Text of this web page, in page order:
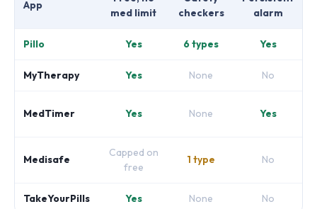
App
med limit
checkers
alarm
Pillo Yes 6 types Yes
MyTherapy Yes None No
MedTimer Yes None Yes
Medisafe
Capped on
free
1 type No
TakeYourPills Yes None No